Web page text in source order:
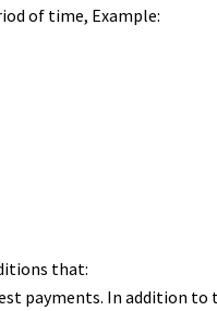
of time, Example:
that:
payments. In addition to